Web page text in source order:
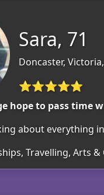
Sara, 71
Doncaster,
⭐⭐⭐⭐⭐
hope to pass time
about everything
Travelling, Arts